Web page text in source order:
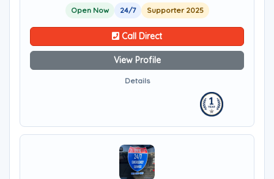
Open Now 24/7 Supporter 2025
Call Direct
View Profile
Details